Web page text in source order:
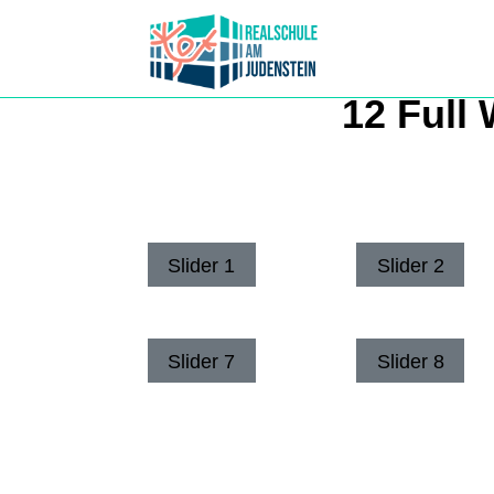
12 Full
Slider 1 Slider 2
Slider 7 Slider 8